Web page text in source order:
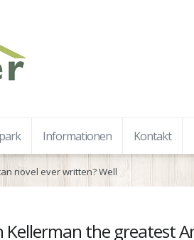
Informationen Kontakt
novel ever written? Well
Kellerman the greatest